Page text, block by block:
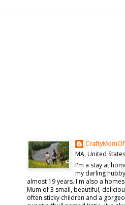
MA, United States
I'm a stay at
my darling
almost 19 years. I'm also a
Mum of 3 small, beautiful,
often sticky children and a